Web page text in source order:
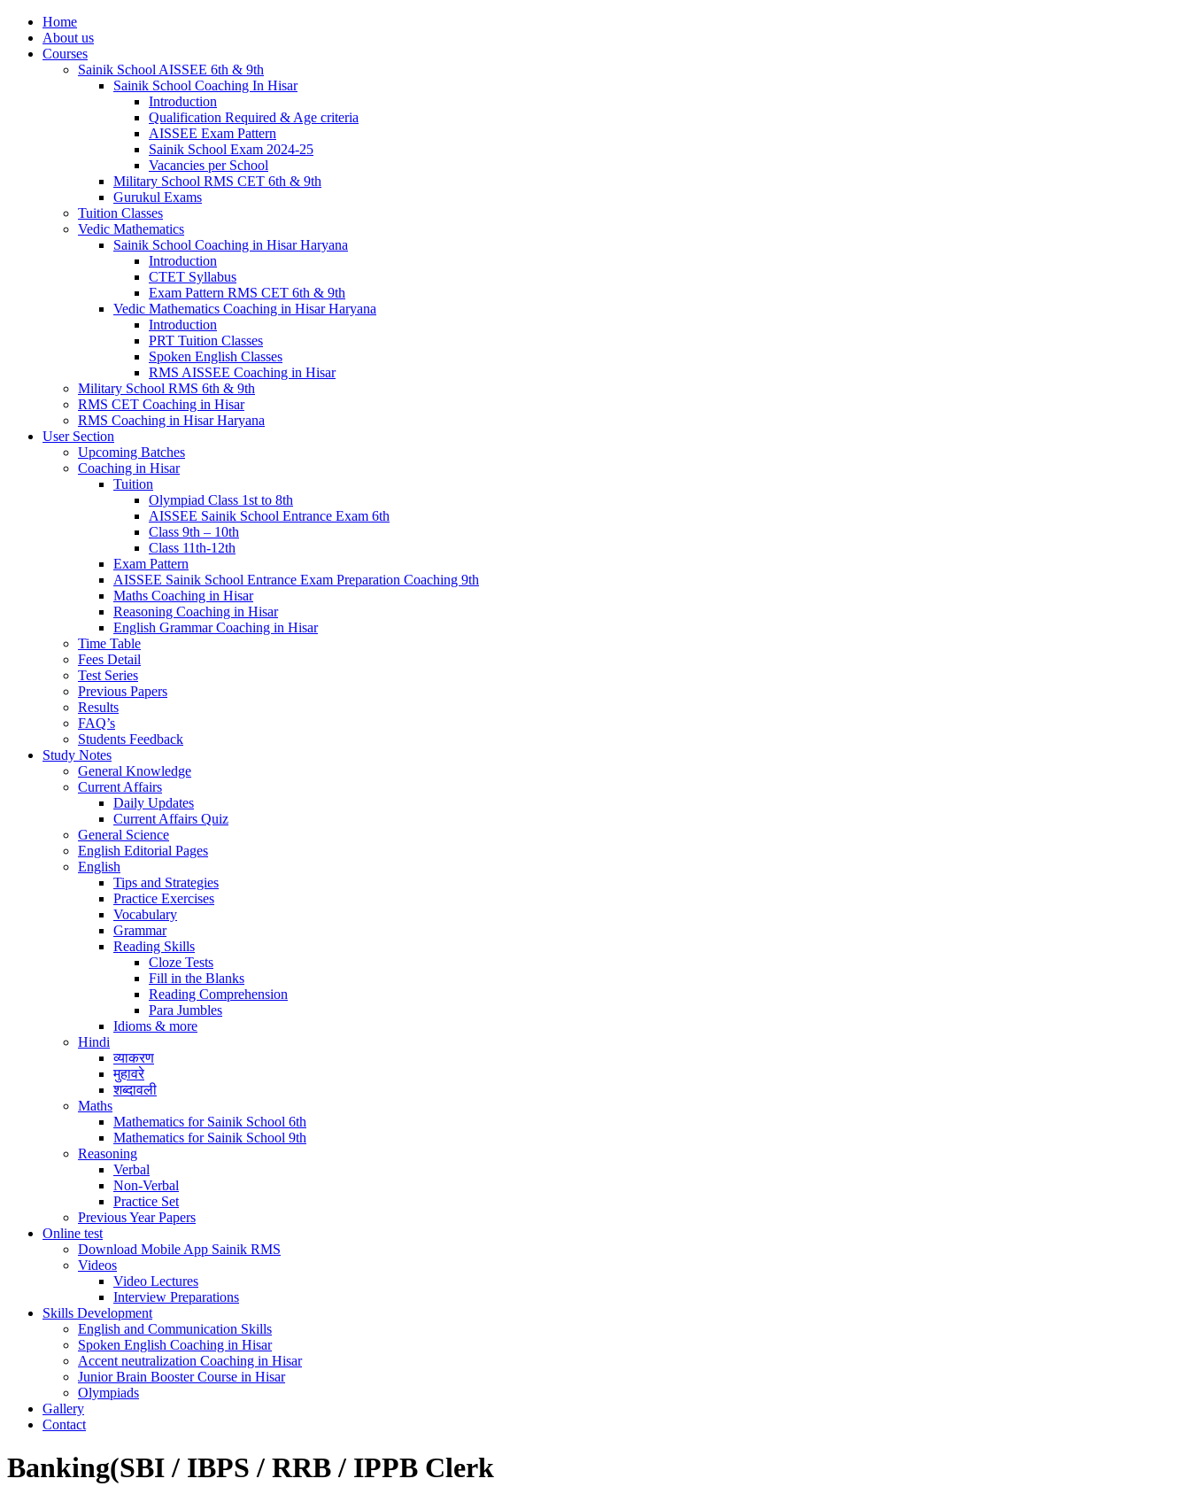
Home
About us
Courses
Sainik School AISSEE 6th & 9th
Sainik School Coaching In Hisar
Introduction
Qualification Required & Age criteria
AISSEE Exam Pattern
Sainik School Exam 2024-25
Vacancies per School
Military School RMS CET 6th & 9th
Gurukul Exams
Tuition Classes
Vedic Mathematics
Sainik School Coaching in Hisar Haryana
Introduction
CTET Syllabus
Exam Pattern RMS CET 6th & 9th
Vedic Mathematics Coaching in Hisar Haryana
Introduction
PRT Tuition Classes
Spoken English Classes
RMS AISSEE Coaching in Hisar
Military School RMS 6th & 9th
RMS CET Coaching in Hisar
RMS Coaching in Hisar Haryana
User Section
Upcoming Batches
Coaching in Hisar
Tuition
Olympiad Class 1st to 8th
AISSEE Sainik School Entrance Exam 6th
Class 9th – 10th
Class 11th-12th
Exam Pattern
AISSEE Sainik School Entrance Exam Preparation Coaching 9th
Maths Coaching in Hisar
Reasoning Coaching in Hisar
English Grammar Coaching in Hisar
Time Table
Fees Detail
Test Series
Previous Papers
Results
FAQ’s
Students Feedback
Study Notes
General Knowledge
Current Affairs
Daily Updates
Current Affairs Quiz
General Science
English Editorial Pages
English
Tips and Strategies
Practice Exercises
Vocabulary
Grammar
Reading Skills
Cloze Tests
Fill in the Blanks
Reading Comprehension
Para Jumbles
Idioms & more
Hindi
व्याकरण
मुहावरे
शब्दावली
Maths
Mathematics for Sainik School 6th
Mathematics for Sainik School 9th
Reasoning
Verbal
Non-Verbal
Practice Set
Previous Year Papers
Online test
Download Mobile App Sainik RMS
Videos
Video Lectures
Interview Preparations
Skills Development
English and Communication Skills
Spoken English Coaching in Hisar
Accent neutralization Coaching in Hisar
Junior Brain Booster Course in Hisar
Olympiads
Gallery
Contact
Banking(SBI / IBPS / RRB / IPPB Clerk